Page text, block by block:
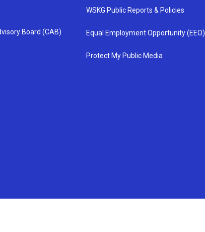
Board (CAB)
WSKG Public Reports & Policies
Equal Employment Opportunity (EEO)
Protect My Public Media